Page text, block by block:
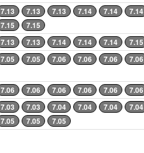
7.13 7.13 7.13 7.14 7.14 7.14
7.15 7.15
7.13 7.13 7.14 7.14 7.14 7.15
7.05 7.05 7.06 7.06 7.06 7.06
7.06 7.06 7.06 7.06 7.06 7.06
7.03 7.03 7.04 7.04 7.04 7.04
7.05 7.05 7.05